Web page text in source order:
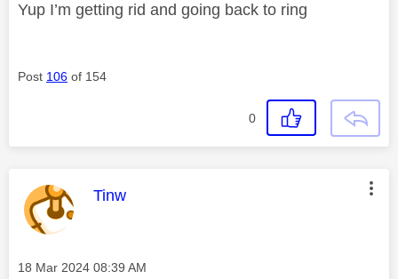
Yup I’m getting rid and going back to ring
Post 106 of 154
0
This message was authored by:
Tinw
Message posted on
‎18 Mar 2024 08:39 AM